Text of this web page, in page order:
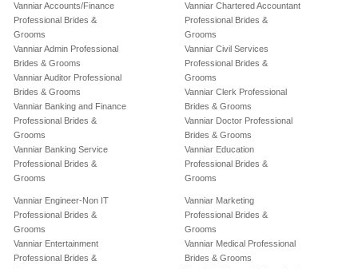
Vanniar Accounts/Finance
Professional Brides &
Grooms
Vanniar Admin Professional
Brides & Grooms
Vanniar Auditor Professional
Brides & Grooms
Vanniar Banking and Finance
Professional Brides &
Grooms
Vanniar Banking Service
Professional Brides &
Grooms
Vanniar Chartered Accountant
Professional Brides &
Grooms
Vanniar Civil Services
Professional Brides &
Grooms
Vanniar Clerk Professional
Brides & Grooms
Vanniar Doctor Professional
Brides & Grooms
Vanniar Education
Professional Brides &
Grooms
Vanniar Engineer-Non IT
Professional Brides &
Grooms
Vanniar Entertainment
Professional Brides &
Vanniar Marketing
Professional Brides &
Grooms
Vanniar Medical Professional
Brides & Grooms